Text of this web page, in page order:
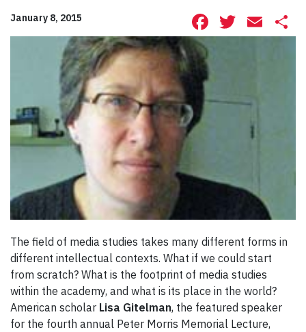
January 8, 2015 Facebook
The field of media studies takes many different forms in
different intellectual contexts. What if we could start
from scratch? What is the footprint of media studies
within the academy, and what is its place in the world?
American scholar Lisa Gitelman, the featured speaker
for the fourth annual Peter Morris Memorial Lecture,